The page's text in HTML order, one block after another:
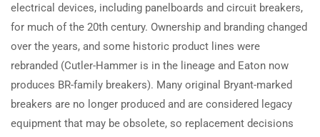
electrical devices, including panelboards and circuit breakers,
for much of the 20th century. Ownership and branding changed
over the years, and some historic product lines were
rebranded (Cutler-Hammer is in the lineage and Eaton now
produces BR-family breakers). Many original Bryant-marked
breakers are no longer produced and are considered legacy
equipment that may be obsolete, so replacement decisions